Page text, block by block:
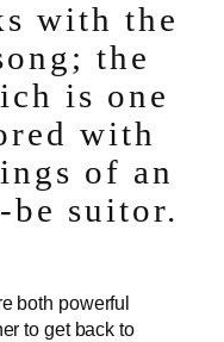
with the
the
is one
with
of an
be suitor.
both powerful
to get back to